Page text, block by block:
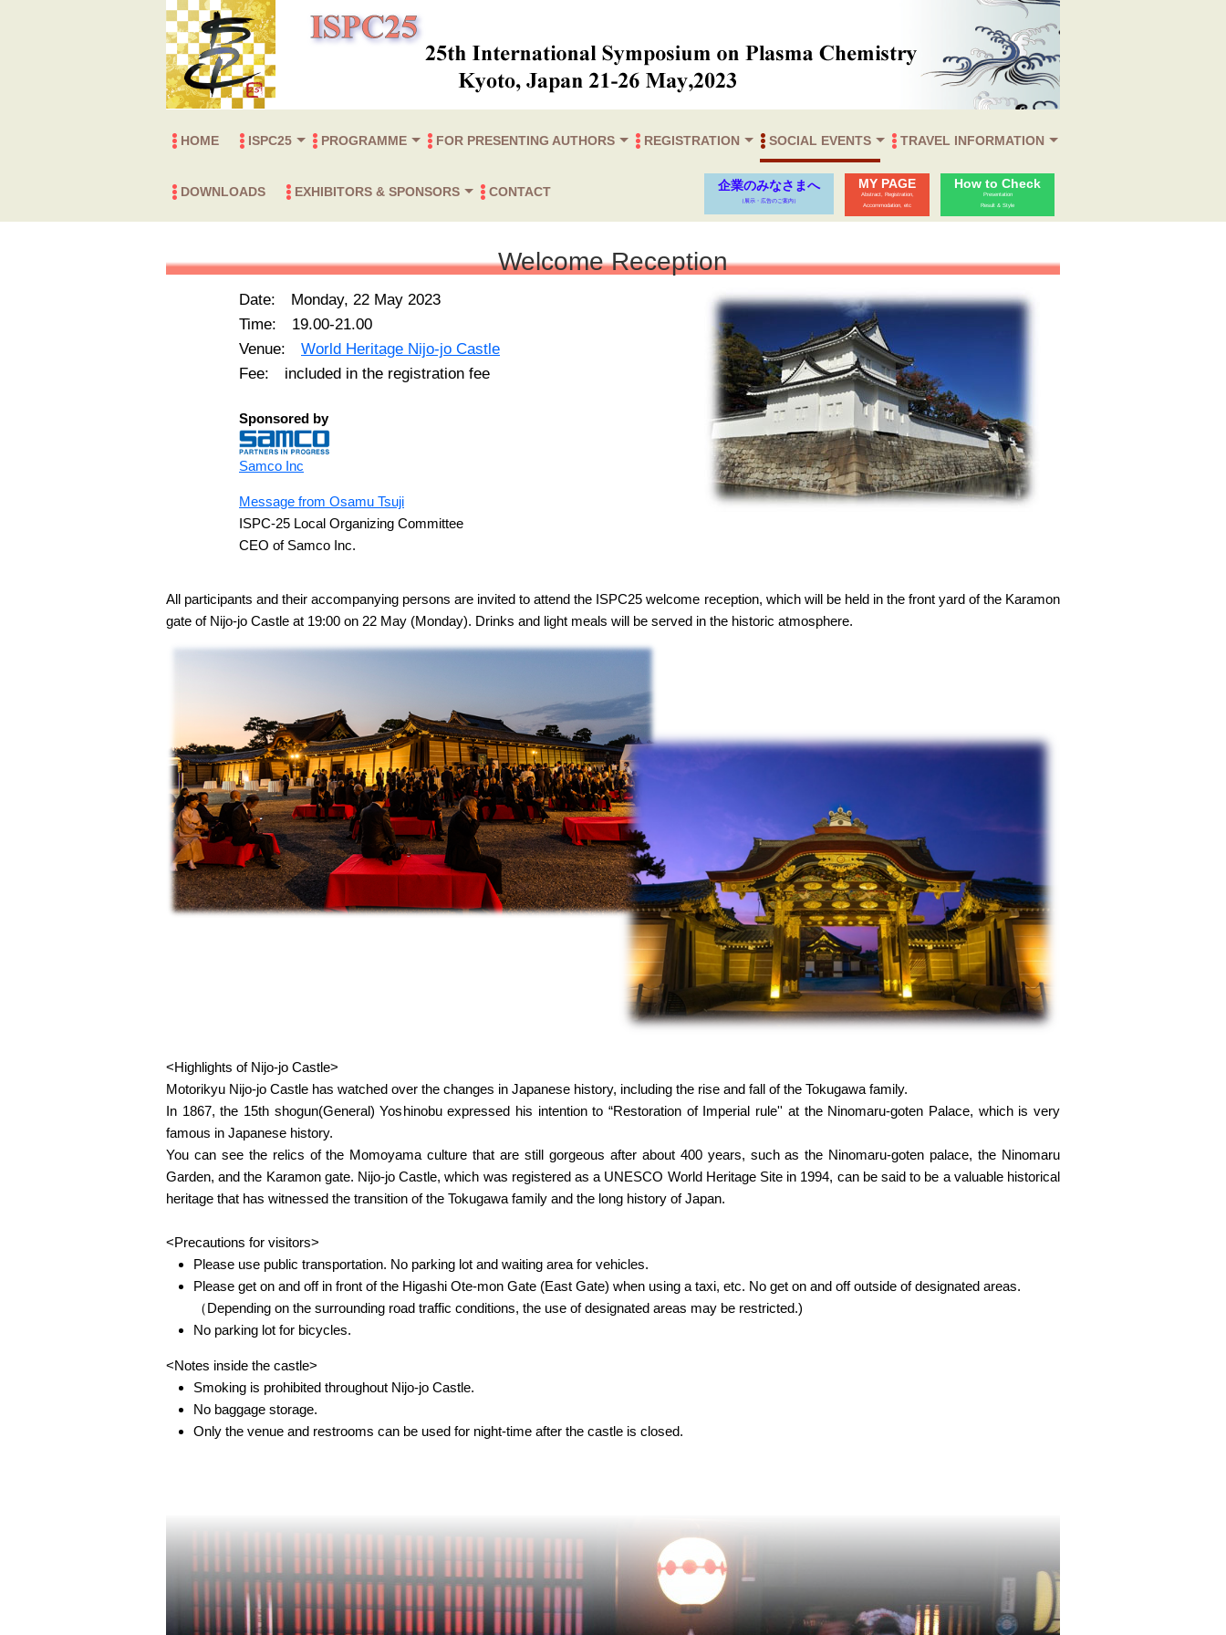
HOME ISPC25 PROGRAMME FOR PRESENTING AUTHORS REGISTRATION SOCIAL EVENTS
Welcome Reception
Wednesday Afternoon
Gala Dinner
TRAVEL INFORMATION
Venue & Destination
Accommodation
Travel Information
Visa
DOWNLOADS EXHIBITORS & SPONSORS
（展示・広告のご案内）
CONTACT
How to Check
Presentation
Result & Style
MY PAGE
Abstract, Registration,
Accommodation, etc
企業のみなさまへ
（展示・広告のご案内）
Welcome Reception
Date: Monday, 22 May 2023
Time: 19.00-21.00
Venue: World Heritage Nijo-jo Castle
Fee: included in the registration fee
Sponsored by
Samco Inc
Message from Osamu Tsuji
ISPC-25 Local Organizing Committee
CEO of Samco Inc.
All participants and their accompanying persons are invited to attend the ISPC25 welcome reception, which will be held in the front yard of the Karamon
gate of Nijo-jo Castle at 19:00 on 22 May (Monday). Drinks and light meals will be served in the historic atmosphere.
<Highlights of Nijo-jo Castle>
Motorikyu Nijo-jo Castle has watched over the changes in Japanese history, including the rise and fall of the Tokugawa family.
In 1867, the 15th shogun(General) Yoshinobu expressed his intention to “Restoration of Imperial rule'' at the Ninomaru-goten Palace, which is very
famous in Japanese history.
You can see the relics of the Momoyama culture that are still gorgeous after about 400 years, such as the Ninomaru-goten palace, the Ninomaru
Garden, and the Karamon gate. Nijo-jo Castle, which was registered as a UNESCO World Heritage Site in 1994, can be said to be a valuable historical
heritage that has witnessed the transition of the Tokugawa family and the long history of Japan.
<Precautions for visitors>
Please use public transportation. No parking lot and waiting area for vehicles.
Please get on and off in front of the Higashi Ote-mon Gate (East Gate) when using a taxi, etc. No get on and off outside of designated areas.
（Depending on the surrounding road traffic conditions, the use of designated areas may be restricted.)
No parking lot for bicycles.
<Notes inside the castle>
Smoking is prohibited throughout Nijo-jo Castle.
No baggage storage.
Only the venue and restrooms can be used for night-time after the castle is closed.